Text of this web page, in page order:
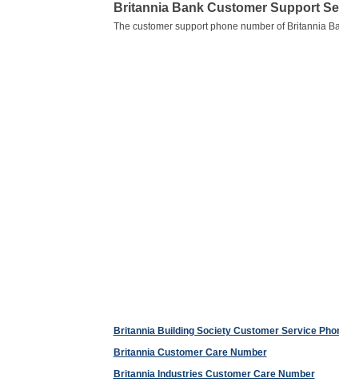
Britannia Bank Customer Support
The customer support phone number of Britannia
Britannia Building Society Customer Service
Britannia Customer Care Number
Britannia Industries Customer Care Number